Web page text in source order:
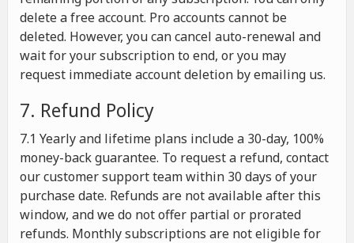
delete a free account. Pro accounts cannot be
deleted. However, you can cancel auto-renewal and
wait for your subscription to end, or you may
request immediate account deletion by emailing us.
7. Refund Policy
7.1 Yearly and lifetime plans include a 30-day, 100%
money-back guarantee. To request a refund, contact
our customer support team within 30 days of your
purchase date. Refunds are not available after this
window, and we do not offer partial or prorated
refunds. Monthly subscriptions are not eligible for